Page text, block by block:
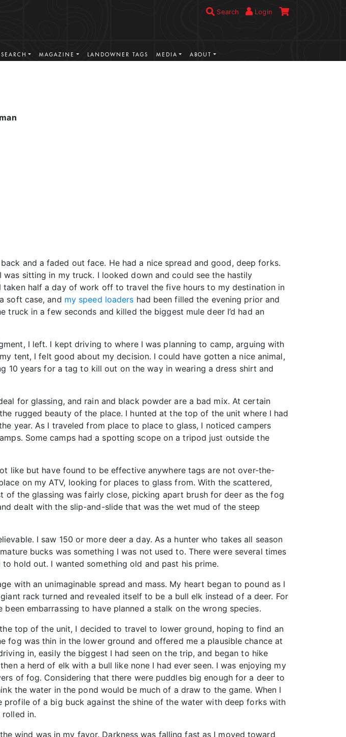
Search Login
MAGAZINE LANDOWNER TAGS MEDIA ABOUT
and a faded out face. He had a nice spread and good, deep forks.
sitting in my truck. I looked down and could see the hastily
half a day of work off to travel the five hours to my destination in
soft case, and my speed loaders had been filled the evening prior and
in a few seconds and killed the biggest mule deer I’d had an
I left. I kept driving to where I was planning to camp, arguing with
tent, I felt good about my decision. I could have gotten a nice animal,
10 years for a tag to kill out on the way in wearing a dress shirt and
for glassing, and rain and black powder are a bad mix. At certain
rugged beauty of the place. I hunted at the top of the unit where I had
year. As I traveled from place to place to glass, I noticed campers
Some camps had a spotting scope on a tripod just outside the
like but have found to be effective anywhere tags are not over-the-
on my ATV, looking for places to glass from. With the scattered,
the glassing was fairly close, picking apart brush for deer as the fog
dealt with the slip-and-slide that was the wet mud of the steep
I saw 150 or more deer a day. As a hunter who takes all season
bucks was something I was not used to. There were several times
hold out. I wanted something old and past his prime.
with an unimaginable spread and mass. My heart began to pound as I
rack turned and revealed itself to be a bull elk instead of a deer. For
embarrassing to have planned a stalk on the wrong species.
top of the unit, I decided to travel to lower ground, hoping to find an
fog was thin in the lower ground and offered me a plausible chance at
in, easily the biggest I had seen on the trip, and began to hike
a herd of elk with a bull like none I had ever seen. I was enjoying my
of fog. Considering that there were puddles big enough for a deer to
the water in the pond would be much of a draw to the game. When I
of a big buck against the shine of the water with deep forks with
in.
wind was in my favor. Darkness was falling fast as I moved toward